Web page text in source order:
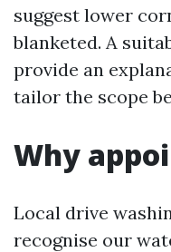
suggest lower
blanketed. A
provide an
tailor the scope
Why
Local drive
recognise our